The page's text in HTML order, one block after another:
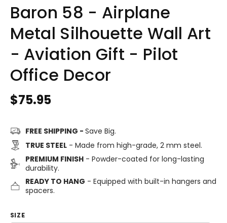
Baron 58 - Airplane
Metal Silhouette Wall Art
- Aviation Gift - Pilot
Office Decor
Regular
$75.95
FREE SHIPPING - Save Big.
TRUE STEEL- Made from high-grade, 2 mm steel.
PREMIUM FINISH- Powder-coated for long-lasting
durability.
READY TO HANG - Equipped with built-in hangers and
spacers.
SIZE